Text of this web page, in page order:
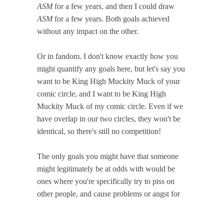
ASMfor a few years, and then I could draw
ASMfor a few years. Both goals achieved
without any impact on the other.
Or in fandom. I don't know exactly how you
might quantify any goals here, but let's say you
want to be King High Muckity Muck of your
comic circle, and I want to be King High
Muckity Muck of my comic circle. Even if we
have overlap in our two circles, they won't be
identical, so there's still no competition!
The only goals you might have that someone
might legitimately be at odds with would be
ones where you're specifically try to piss on
other people, and cause problems or angst for